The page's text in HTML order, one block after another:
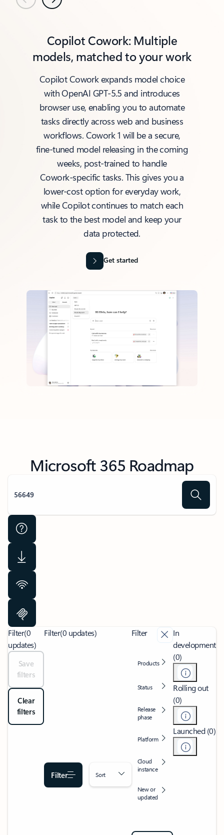
PreviousNext
Copilot Cowork: Multiple
models, matched to your work
Copilot Cowork expands model choice
with OpenAI GPT‑5.5 and introduces
browser use, enabling you to automate
tasks directly across web and business
workflows. Cowork 1 will be a secure,
fine‑tuned model releasing in the coming
weeks, post‑trained to handle
Cowork‑specific tasks. This gives you a
lower‑cost option for everyday work,
while Copilot continues to match each
task to the best model and keep your
data protected.
Get started
Microsoft 365 Roadmap
Filter(0
updates)
Save
filters
Clear
filters
Filter(0 updates)
Filter Sort
Filter
Products
Status
Release
phase
Platform
Cloud
instance
New or
updated
In
development
(0)
Rolling out
(0)
Launched (0)